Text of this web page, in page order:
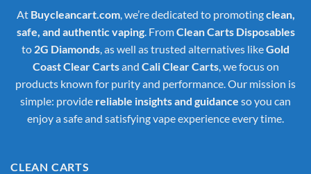
At Buycleancart.com, we’re dedicated to promotingclean,
safe, and authentic vaping. FromClean Carts Disposables
to 2G Diamonds, as well as trusted alternatives likeGold
Coast Clear Cartsand Cali Clear Carts, we focus on
products known for purity and performance. Our mission is
simple: provide reliable insights and guidance so you can
enjoy a safe and satisfying vape experience every time.
CLEAN CARTS